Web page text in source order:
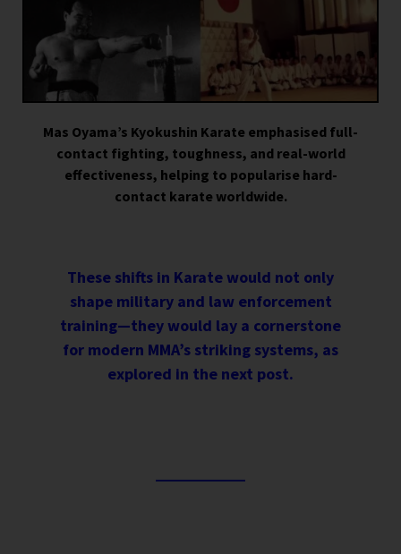
Mas Oyama’s Kyokushin Karate emphasised full-
contact fighting, toughness, and real-world
effectiveness, helping to popularise hard-
contact karate worldwide.
These shifts in Karate would not only
shape military and law enforcement
training—they would lay a cornerstone
for modern MMA’s striking systems, as
explored in the next post.